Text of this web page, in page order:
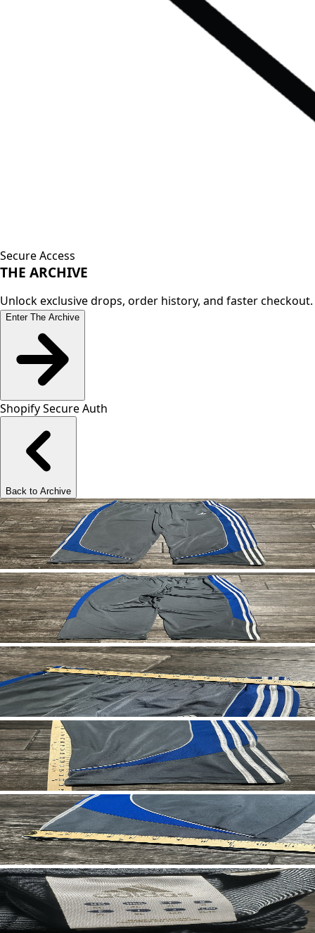
Secure Access
THE ARCHIVE
Unlock exclusive drops, order history, and faster checkout.
Enter The Archive
Shopify Secure Auth
Back to Archive